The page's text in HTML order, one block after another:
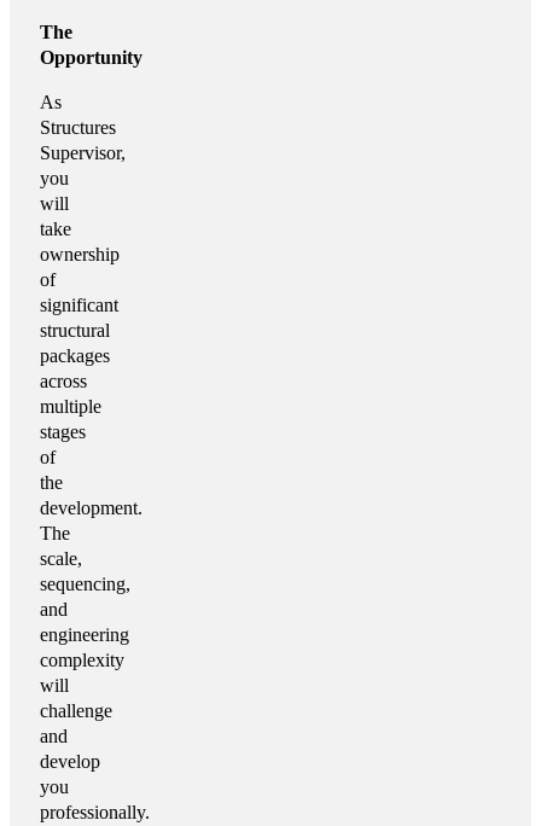
The
Opportunity
As
Structures
Supervisor,
you
will
take
ownership
of
significant
structural
packages
across
multiple
stages
of
the
development.
The
scale,
sequencing,
and
engineering
complexity
will
challenge
and
develop
you
professionally.